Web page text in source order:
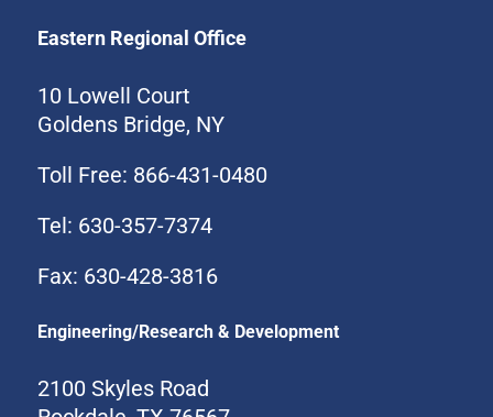
Eastern Regional Office
10 Lowell Court
Goldens Bridge, NY
Toll Free: 866-431-0480
Tel: 630-357-7374
Fax: 630-428-3816
Engineering/Research & Development
2100 Skyles Road